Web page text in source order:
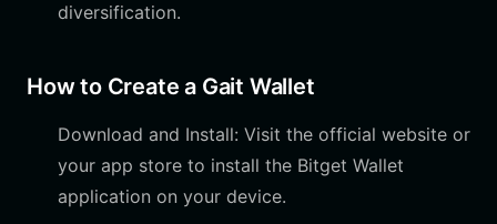
diversification.
How to Create a Gait Wallet
Download and Install: Visit the official website or
your app store to install the Bitget Wallet
application on your device.